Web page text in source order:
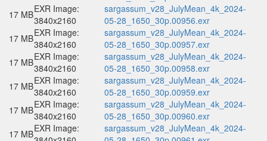
17 MBEXR Image:
3840x2160
sargassum_v28_JulyMean_4k_2024-
05-28_1650_30p.00956.exr
17 MBEXR Image:
3840x2160
sargassum_v28_JulyMean_4k_2024-
05-28_1650_30p.00957.exr
17 MBEXR Image:
3840x2160
sargassum_v28_JulyMean_4k_2024-
05-28_1650_30p.00958.exr
17 MBEXR Image:
3840x2160
sargassum_v28_JulyMean_4k_2024-
05-28_1650_30p.00959.exr
17 MBEXR Image:
3840x2160
sargassum_v28_JulyMean_4k_2024-
05-28_1650_30p.00960.exr
17 MBEXR Image:
sargassum_v28_JulyMean_4k_2024-